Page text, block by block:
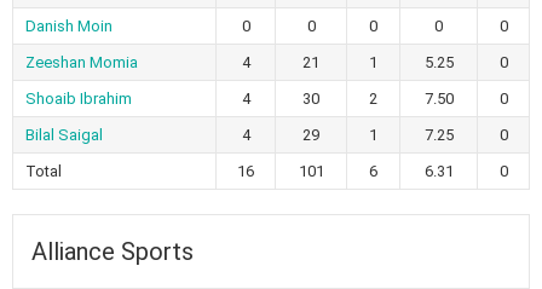
Danish Moin
0 0 0 0
0
Zeeshan Momia
4 21 1 5.25
0
Shoaib Ibrahim
4 30 2 7.50
0
Bilal Saigal
4 29 1 7.25
0
Total
16 101 6 6.31 0
Alliance Sports